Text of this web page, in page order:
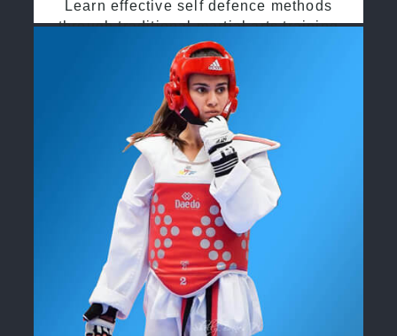
Learn effective self defence methods
through traditional martial arts training